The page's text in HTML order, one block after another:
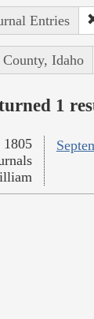
Entries
Idaho
1
1805